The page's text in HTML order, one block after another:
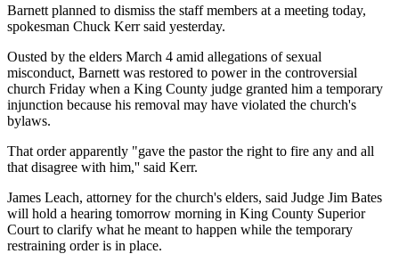
Barnett planned to dismiss the staff members at a meeting today,
spokesman Chuck Kerr said yesterday.
Ousted by the elders March 4 amid allegations of sexual
misconduct, Barnett was restored to power in the controversial
church Friday when a King County judge granted him a temporary
injunction because his removal may have violated the church's
bylaws.
That order apparently "gave the pastor the right to fire any and all
that disagree with him,'' said Kerr.
James Leach, attorney for the church's elders, said Judge Jim Bates
will hold a hearing tomorrow morning in King County Superior
Court to clarify what he meant to happen while the temporary
restraining order is in place.